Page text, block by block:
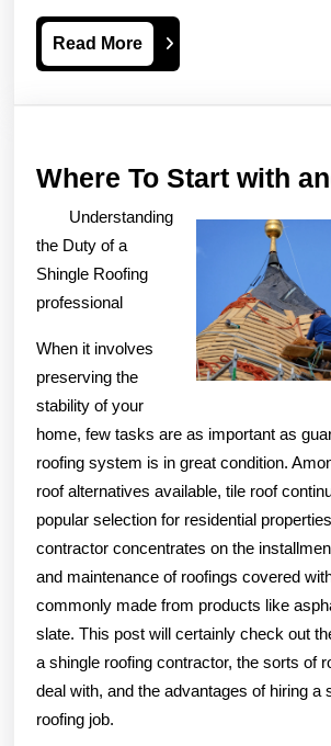
Read MoreRead
More
Where To Start with
Understanding
the Duty of a
Shingle Roofing
professional
When it involves
preserving the
stability of your
home, few tasks are as important as
roofing system is in great condition.
roof alternatives available, tile roof
popular selection for residential
contractor concentrates on the
and maintenance of roofings covered
commonly made from products like
slate. This post will certainly check out
a shingle roofing contractor, the sorts of
deal with, and the advantages of hiring a
roofing job.